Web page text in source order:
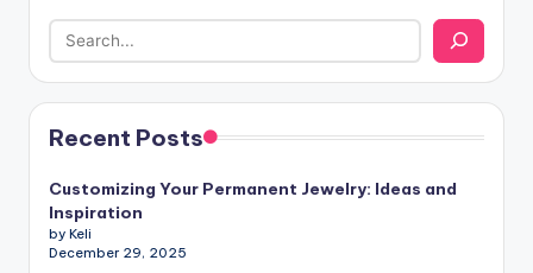
Recent Posts
Customizing Your Permanent Jewelry: Ideas and
Inspiration
by Keli
December 29, 2025